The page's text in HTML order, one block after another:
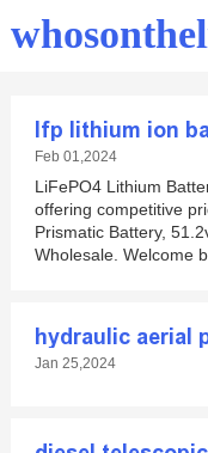
lfp lithium ion
Feb 01,2024
LiFePO4 Lithium
offering competitive
Prismatic Battery,
Wholesale. Welcome
hydraulic aerial
Jan 25,2024